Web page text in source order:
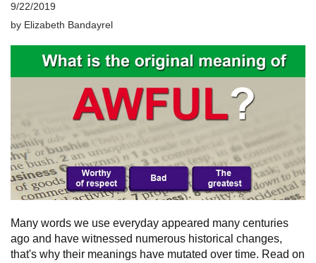
9/22/2019
by Elizabeth Bandayrel
Many words we use everyday appeared many centuries
ago and have witnessed numerous historical changes,
that's why their meanings have mutated over time. Read on